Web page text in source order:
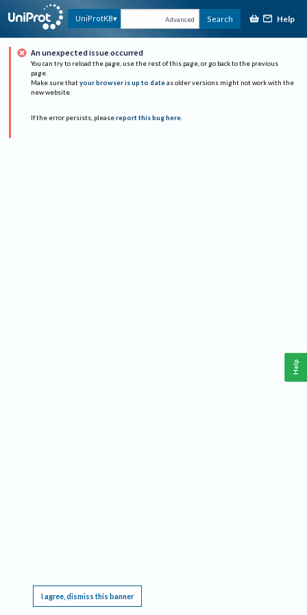
UniProtKB Advanced Search Help
An unexpected issue occurred
You can try to reload the page, use the rest of this page, or go back to the previous
page.
Make sure that your browser is up to date as older versions might not work with the
new website.
If the error persists, please report this bug here.
I agree, dismiss this banner
Help